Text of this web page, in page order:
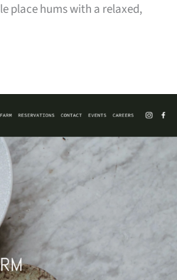
place hums with a relaxed,